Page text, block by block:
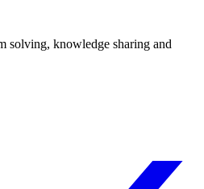
solving, knowledge sharing and